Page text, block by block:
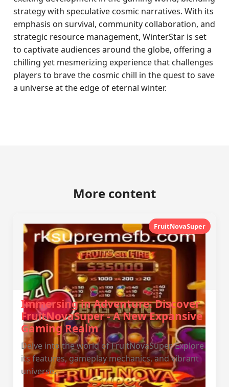
strategy with speculative cosmic narratives. With its
emphasis on survival, community collaboration, and
strategic resource management, WinterStar is set
to captivate audiences around the globe, offering a
chilling yet mesmerizing experience that challenges
players to brave the cosmic chill in the quest to save
a universe at the edge of eternal winter.
More content
FruitNovaSuper
Immersing in Adventure: Discover
FruitNovaSuper - A New Expansive
Gaming Realm
Delve into the world of FruitNovaSuper. Explore
its features, gameplay mechanics, and vibrant
universe.